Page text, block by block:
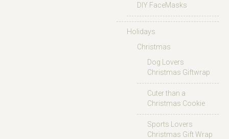
DIY FaceMasks
Holidays
Christmas
Dog Lovers
Christmas Giftwrap
Cuter than a
Christmas Cookie
Sports Lovers
Christmas Gift Wrap